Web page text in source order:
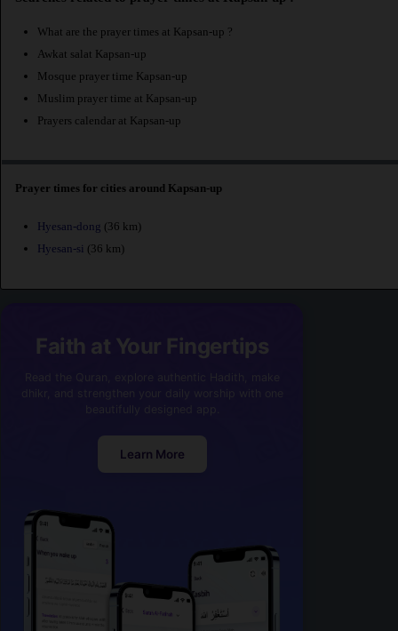
What are the prayer times at Kapsan-up ?
Awkat salat Kapsan-up
Mosque prayer time Kapsan-up
Muslim prayer time at Kapsan-up
Prayers calendar at Kapsan-up
Prayer times for cities around Kapsan-up
Hyesan-dong (36 km)
Hyesan-si (36 km)
Faith at Your Fingertips
Learn More